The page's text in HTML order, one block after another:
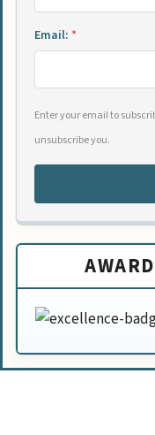
Email: *
Enter your email to
unsubscribe you.